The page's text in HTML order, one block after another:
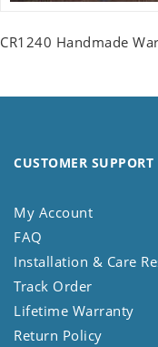
CR1240 Handmade
CUSTOMER SUPPORT
My Account
FAQ
Installation & Care
Track Order
Lifetime Warranty
Return Policy